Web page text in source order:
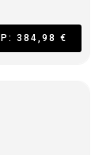
384,98 €